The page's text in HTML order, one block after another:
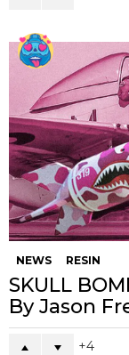
NEWS RESIN
SKULL
By Jason
4